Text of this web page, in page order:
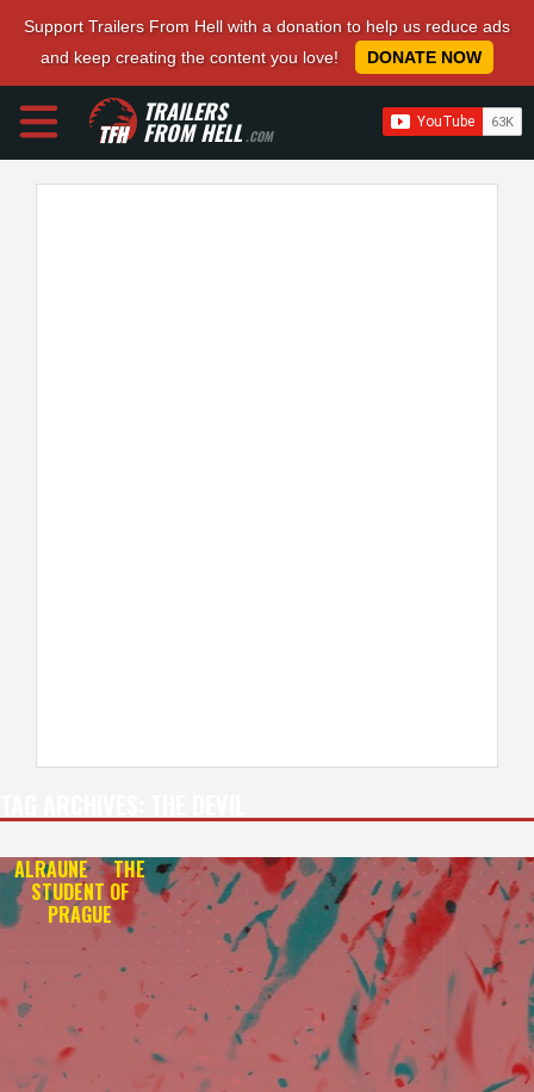
Support Trailers From Hell with a donation to help us reduce ads
and keep creating the content you love!
DONATE NOW
TRAILERS
FROM HELL.COM
ALRAUNE +THE
STUDENT OF
PRAGUE